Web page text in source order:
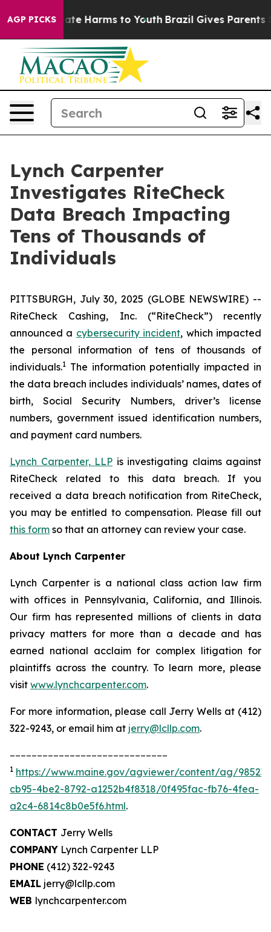
AGP PICKS
to Abate Harms to Youth Brazil Gives Parents
Lynch Carpenter
Investigates RiteCheck
Data Breach Impacting
Tens of Thousands of
Individuals
PITTSBURGH, July 30, 2025 (GLOBE NEWSWIRE) --
RiteCheck Cashing, Inc. (“RiteCheck”) recently
announced a cybersecurity incident, which impacted
the personal information of tens of thousands of
individuals.1 The information potentially impacted in
the data breach includes individuals’ names, dates of
birth, Social Security Numbers, driver’s license
numbers, government issued identification numbers,
and payment card numbers.
Lynch Carpenter, LLP is investigating claims against
RiteCheck related to this data breach. If you
received a data breach notification from RiteCheck,
you may be entitled to compensation. Please fill out
this form so that an attorney can review your case.
About Lynch Carpenter
Lynch Carpenter is a national class action law firm
with offices in Pennsylvania, California, and Illinois.
Our firm has represented millions of clients in data
privacy matters for more than a decade and has
earned national acclaim for complex litigation for
plaintiffs across the country. To learn more, please
visit www.lynchcarpenter.com.
For more information, please call Jerry Wells at (412)
322-9243, or email him at jerry@lcllp.com.
1 https://www.maine.gov/agviewer/content/ag/
cb95-4be2-8792-a1252b4f8318/0f495fac-fb76-4fea-
a2c4-6814c8b0e5f6.html.
CONTACT Jerry Wells
COMPANY Lynch Carpenter LLP
PHONE (412) 322-9243
EMAIL jerry@lcllp.com
WEB lynchcarpenter.com